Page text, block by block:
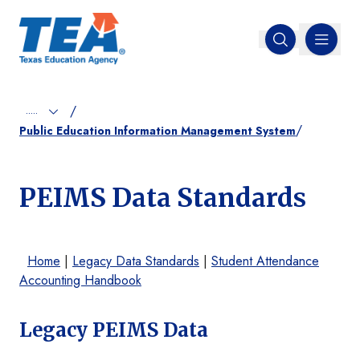
Open search
MENU
..... /
Public Education Information Management System/
PEIMS Data Standards
Home | Legacy Data Standards | Student Attendance
Accounting Handbook
Legacy PEIMS Data